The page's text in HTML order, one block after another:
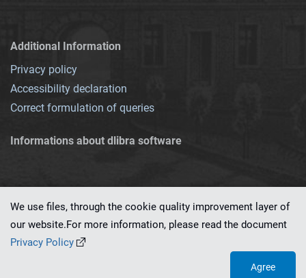
Additional Information
Privacy policy
Accessibility declaration
Correct formulation of queries
Informations about dlibra software
This service runs on
We use files, through the cookie quality improvement layer of
our website.For more information, please read the document
Privacy Policy
Agree